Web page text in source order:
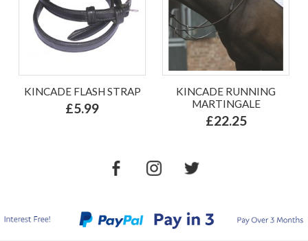
KINCADE FLASH STRAP
£5.99
KINCADE RUNNING
MARTINGALE
£22.25